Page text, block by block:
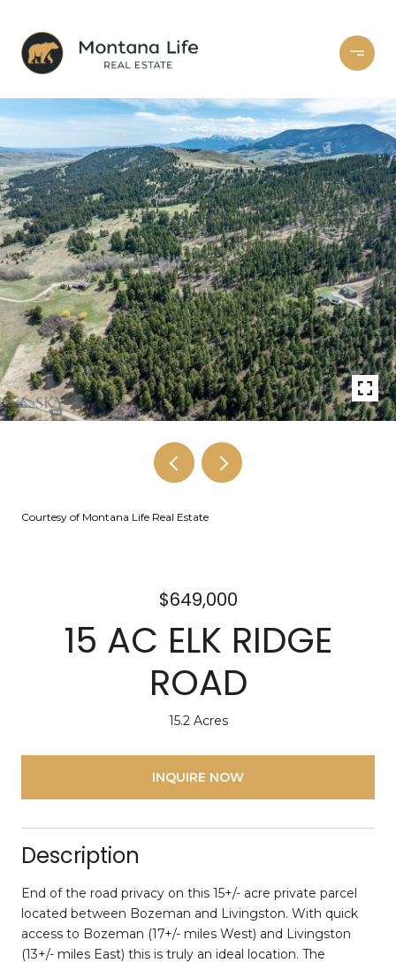
Courtesy of Montana Life Real Estate
$649,000
15 AC ELK RIDGE
ROAD
15.2 Acres
INQUIRE NOW
Description
End of the road privacy on this 15+/- acre private parcel
located between Bozeman and Livingston. With quick
access to Bozeman (17+/- miles West) and Livingston
(13+/- miles East) this is truly an ideal location. The